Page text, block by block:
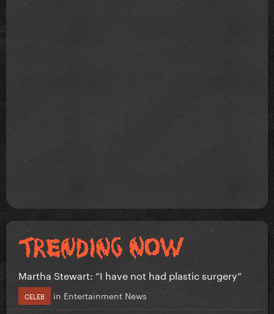
Martha Stewart: “I have not had plastic surgery”
CELEB in Entertainment News